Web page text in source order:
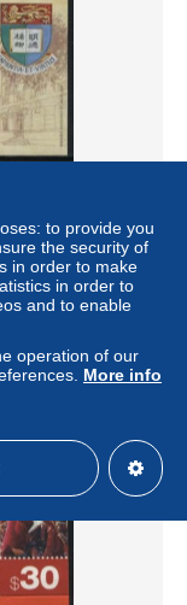
s/s, Mint NH,
Education
to provide you
the security of
in order to make
in order to
and to enable
operation of our
More info